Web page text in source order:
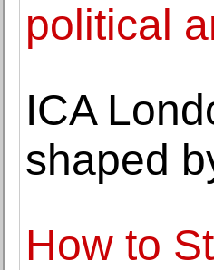
political
ICA
shaped
How to